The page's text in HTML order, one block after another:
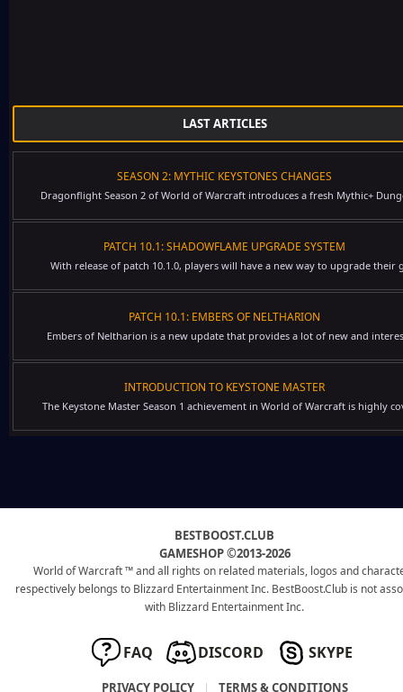
LAST ARTICLES
SEASON 2: MYTHIC KEYSTONES CHANGES
Dragonflight Season 2 of World of Warcraft introduces a fresh Mythic+
PATCH 10.1: SHADOWFLAME UPGRADE SYSTEM
With release of patch 10.1.0, players will have a new way to upgrade their
PATCH 10.1: EMBERS OF NELTHARION
Embers of Neltharion is a new update that provides a lot of new and
INTRODUCTION TO KEYSTONE MASTER
The Keystone Master Season 1 achievement in World of Warcraft is highly
BESTBOOST.CLUB
GAMESHOP ©2013-2026
World of Warcraft ™ and all rights on related materials, logos and
respectively belongs to Blizzard Entertainment Inc. BestBoost.Club is not
with Blizzard Entertainment Inc.
FAQ DISCORD SKYPE
PRIVACY POLICY | TERMS & CONDITIONS